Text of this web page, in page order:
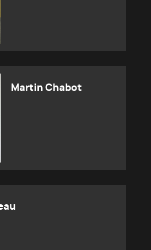
Martin Chabot